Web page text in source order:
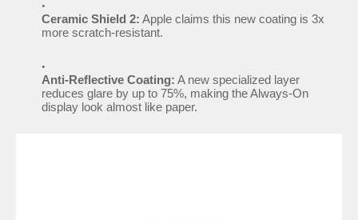
Ceramic Shield 2: Apple claims this new coating is 3x
more scratch-resistant.
Anti-Reflective Coating: A new specialized layer
reduces glare by up to 75%, making the Always-On
display look almost like paper.